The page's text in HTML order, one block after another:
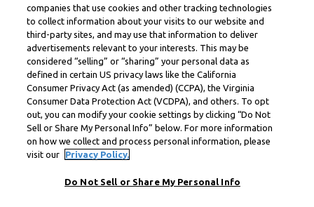
companies that use cookies and other tracking technologies
to collect information about your visits to our website and
third-party sites, and may use that information to deliver
advertisements relevant to your interests. This may be
considered “selling” or “sharing” your personal data as
defined in certain US privacy laws like the California
Consumer Privacy Act (as amended) (CCPA), the Virginia
Consumer Data Protection Act (VCDPA), and others. To opt
out, you can modify your cookie settings by clicking “Do Not
Sell or Share My Personal Info” below. For more information
on how we collect and process personal information, please
visit our
Privacy Policy.
Do Not Sell or Share My Personal Info